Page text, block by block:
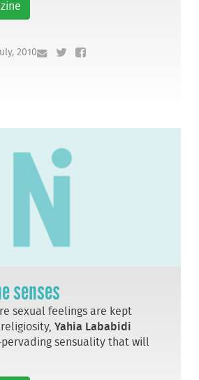
2010
senses
sexual feelings are kept
religiosity,Yahia Lababidi
sensuality that will